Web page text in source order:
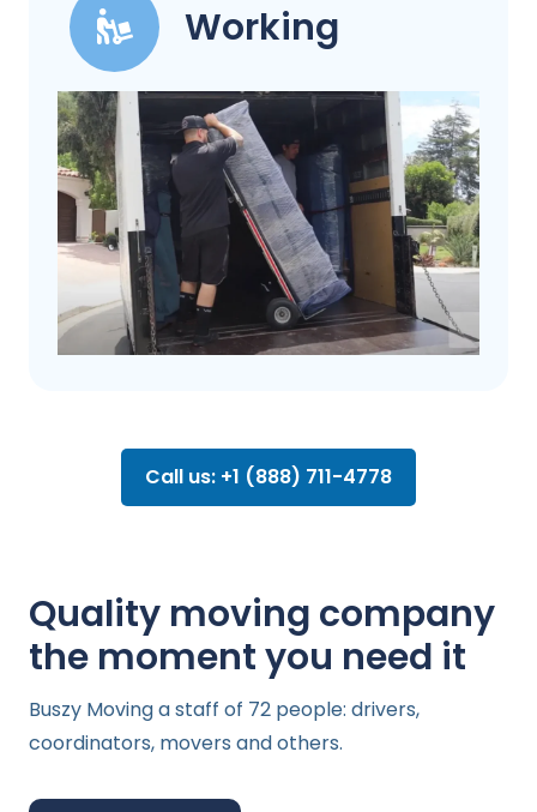
Working
Call us: +1 (888) 711-4778
Quality moving company
the moment you need it
Buszy Moving a staff of 72 people: drivers,
coordinators, movers and others.